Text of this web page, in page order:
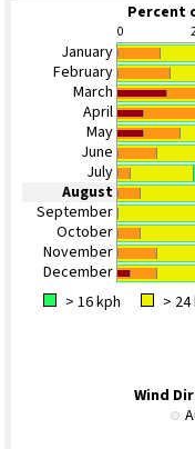
Percent
0
January
February
March
April
May
June
July
August
September
October
November
December
> 16 kph
>
Wind